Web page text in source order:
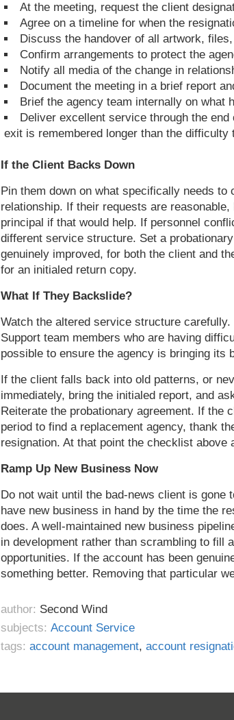
At the meeting, request the client
Agree on a timeline for when the
Discuss the handover of all artwork,
Confirm arrangements to protect the
Notify all media of the change in
Document the meeting in a brief report
Brief the agency team internally on what
Deliver excellent service through the
exit is remembered longer than the difficulty
If the Client Backs Down
Pin them down on what specifically needs to
relationship. If their requests are
principal if that would help. If personnel
different service structure. Set a
genuinely improved, for both the client and
for an initialed return copy.
What If They Backslide?
Watch the altered service structure
Support team members who are having
possible to ensure the agency is bringing its
If the client falls back into old patterns, or
immediately, bring the initialed report, and
Reiterate the probationary agreement. If the
period to find a replacement agency, thank
resignation. At that point the checklist above
Ramp Up New Business Now
Do not wait until the bad-news client is
have new business in hand by the time the
does. A well-maintained new business
in development rather than scrambling to fill
opportunities. If the account has been
something better. Removing that particular
author: Second Wind
subjects: Account Service
tags: account management,account